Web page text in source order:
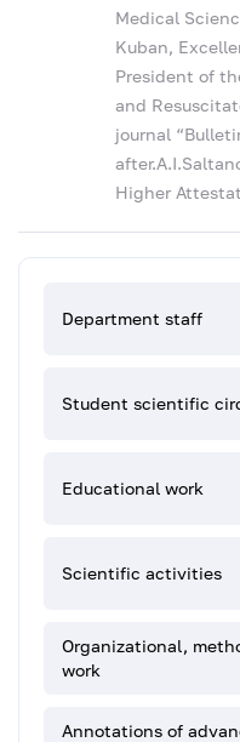
Medical
Kuban,
President of
and
journal
Higher
Department staff
Student scientific
Educational work
Scientific activities
Organizational,
work
Annotations of